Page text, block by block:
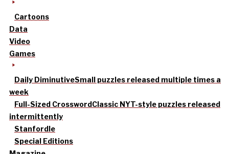
Cartoons
Data
Video
Games
Daily DiminutiveSmall puzzles released multiple times a
week
Full-Sized CrosswordClassic NYT-style puzzles released
intermittently
Stanfordle
Special Editions